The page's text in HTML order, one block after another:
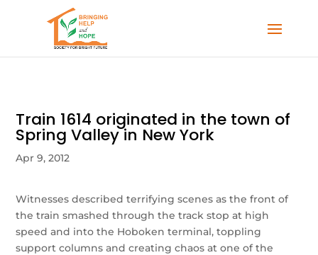
Train 1614 originated in the town of
Spring Valley in New York
Apr 9, 2012
Witnesses described terrifying scenes as the front of
the train smashed through the track stop at high
speed and into the Hoboken terminal, toppling
support columns and creating chaos at one of the